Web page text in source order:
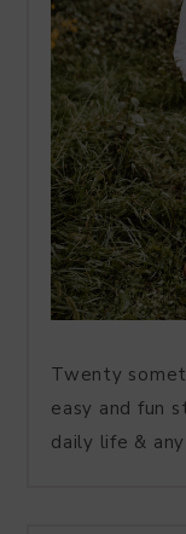
Twenty
easy and fun
daily life &